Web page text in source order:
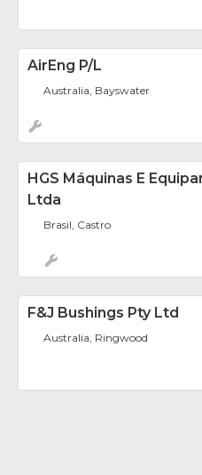
AirEng P/L
Australia, Bayswater
HGS Máquinas E
Ltda
Brasil, Castro
F&J Bushings Pty Ltd
Australia, Ringwood